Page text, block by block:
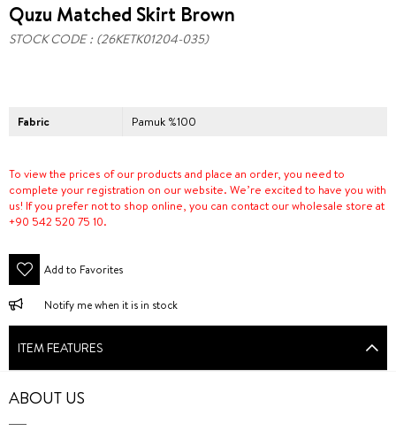
Quzu Matched Skirt Brown
STOCK CODE (26KETK01204-035)
Fabric Pamuk %100
To view the prices of our products and place an order, you need to
complete your registration on our website. We’re excited to have you with
us! If you prefer not to shop online, you can contact our wholesale store at
+90 542 520 75 10.
Add to Favorites
Notify me when it is in stock
ITEM FEATURES
ABOUT US